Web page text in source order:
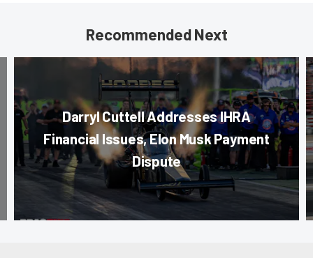
Recommended Next
Darryl Cuttell Addresses IHRA
Financial Issues, Elon Musk Payment
Dispute